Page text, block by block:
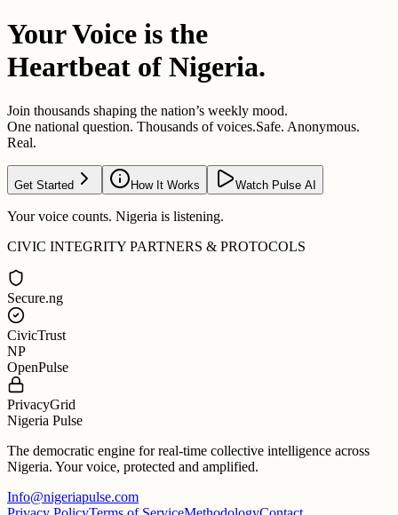
Your Voice is the
Heartbeat of Nigeria.
Join thousands shaping the nation’s weekly mood.
One national question. Thousands of voices.Safe. Anonymous.
Real.
Get Started How It Works Watch Pulse AI
Your voice counts. Nigeria is listening.
CIVIC INTEGRITY PARTNERS & PROTOCOLS
Secure.ng
CivicTrust
NP
OpenPulse
PrivacyGrid
Nigeria Pulse
The democratic engine for real-time collective intelligence across
Nigeria. Your voice, protected and amplified.
Info@nigeriapulse.com